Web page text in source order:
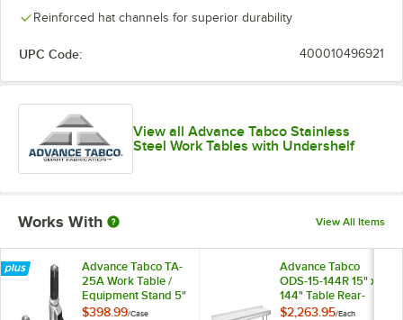
Reinforced hat channels for superior durability
UPC Code: 400010496921
View all Advance Tabco Stainless
Steel Work Tables with Undershelf
Works With View All Items
Advance Tabco TA-
25A Work Table /
Equipment Stand 5"
Casters - 6/Case
$398.99/Case
Advance Tabco
ODS-15-144R 15" x
144" Table Rear-
Mounted Double
$2,263.95/Each